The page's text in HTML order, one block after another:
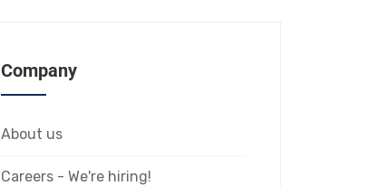
Company
About us
Careers - We're hiring!